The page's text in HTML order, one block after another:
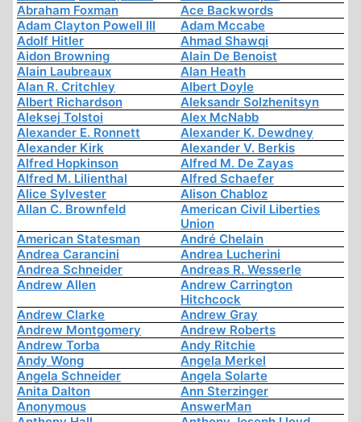
Abraham Foxman
Ace Backwords
Adam Clayton Powell III
Adam Mccabe
Adolf Hitler
Ahmad Shawqi
Aidon Browning
Alain De Benoist
Alain Laubreaux
Alan Heath
Alan R. Critchley
Albert Doyle
Albert Richardson
Aleksandr Solzhenitsyn
Aleksej Tolstoi
Alex McNabb
Alexander E. Ronnett
Alexander K. Dewdney
Alexander Kirk
Alexander V. Berkis
Alfred Hopkinson
Alfred M. De Zayas
Alfred M. Lilienthal
Alfred Schaefer
Alice Sylvester
Alison Chabloz
Allan C. Brownfeld
American Civil Liberties
Union
American Statesman
André Chelain
Andrea Carancini
Andrea Lucherini
Andrea Schneider
Andreas R. Wesserle
Andrew Allen
Andrew Carrington
Hitchcock
Andrew Clarke
Andrew Gray
Andrew Montgomery
Andrew Roberts
Andrew Torba
Andy Ritchie
Andy Wong
Angela Merkel
Angela Schneider
Angela Solarte
Anita Dalton
Ann Sterzinger
Anonymous
AnswerMan